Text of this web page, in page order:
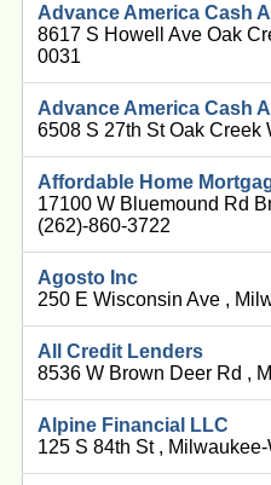
Advance America Cash
8617 S Howell Ave Oak
0031
Advance America Cash
6508 S 27th St Oak Creek
Affordable Home
17100 W Bluemound Rd
(262)-860-3722
Agosto Inc
250 E Wisconsin Ave ,
All Credit Lenders
8536 W Brown Deer Rd ,
Alpine Financial LLC
125 S 84th St ,